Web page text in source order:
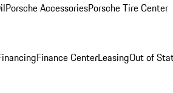
Porsche AccessoriesPorsche Tire Center
Finance CenterLeasingOut of